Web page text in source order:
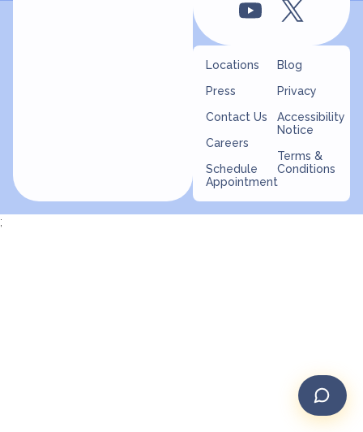
Locations
Press
Contact Us
Careers
Schedule
Appointment
Blog
Privacy
Accessibility
Notice
Terms &
Conditions
;